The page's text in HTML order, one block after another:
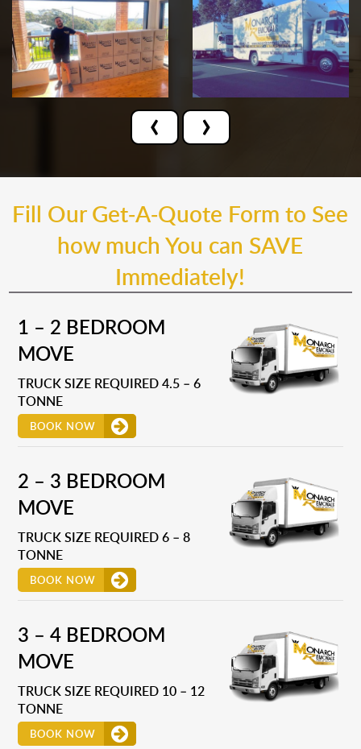
‹ ›
Fill Our Get-A-Quote Form to See
how much You can SAVE
Immediately!
1 – 2 BEDROOM
MOVE
TRUCK SIZE REQUIRED 4.5 – 6
TONNE
BOOK NOW
2 – 3 BEDROOM
MOVE
TRUCK SIZE REQUIRED 6 – 8
TONNE
BOOK NOW
3 – 4 BEDROOM
MOVE
TRUCK SIZE REQUIRED 10 – 12
TONNE
BOOK NOW